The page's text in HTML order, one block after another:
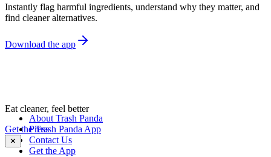
Instantly flag harmful ingredients, understand why they matter, and
find cleaner alternatives.
Download the app
Eat cleaner, feel better
Get the Trash Panda App
✕
About Trash Panda
Press
Contact Us
Get the App